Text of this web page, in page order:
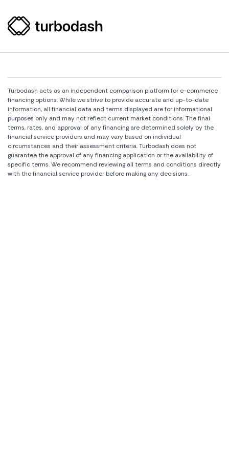
Turbodash acts as an independent comparison platform for e-commerce
financing options. While we strive to provide accurate and up-to-date
information, all financial data and terms displayed are for informational
purposes only and may not reflect current market conditions. The final
terms, rates, and approval of any financing are determined solely by the
financial service providers and may vary based on individual
circumstances and their assessment criteria. Turbodash does not
guarantee the approval of any financing application or the availability of
specific terms. We recommend reviewing all terms and conditions directly
with the financial service provider before making any decisions.